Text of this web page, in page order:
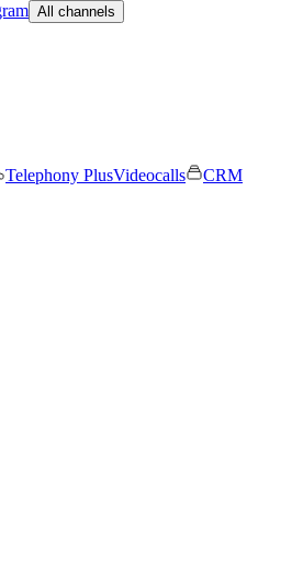
All channels
Telephony PlusVideocalls
CRM